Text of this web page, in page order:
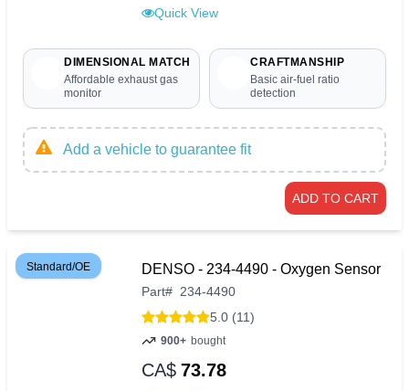
Quick View
DIMENSIONAL MATCH
Affordable exhaust gas
monitor
CRAFTMANSHIP
Basic air-fuel ratio
detection
Add a vehicle to guarantee fit
ADD TO CART
Standard/OE DENSO - 234-4490 - Oxygen Sensor
Part# 234-4490
5.0 (11)
900+ bought
CA$ 73.78